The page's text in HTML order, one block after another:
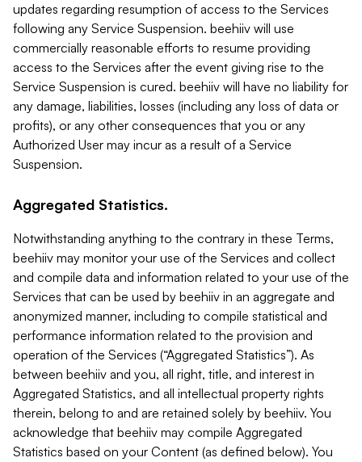
updates regarding resumption of access to the Services
following any Service Suspension. beehiiv will use
commercially reasonable efforts to resume providing
access to the Services after the event giving rise to the
Service Suspension is cured. beehiiv will have no liability for
any damage, liabilities, losses (including any loss of data or
profits), or any other consequences that you or any
Authorized User may incur as a result of a Service
Suspension.
Aggregated Statistics.
Notwithstanding anything to the contrary in these Terms,
beehiiv may monitor your use of the Services and collect
and compile data and information related to your use of the
Services that can be used by beehiiv in an aggregate and
anonymized manner, including to compile statistical and
performance information related to the provision and
operation of the Services (“Aggregated Statistics”). As
between beehiiv and you, all right, title, and interest in
Aggregated Statistics, and all intellectual property rights
therein, belong to and are retained solely by beehiiv. You
acknowledge that beehiiv may compile Aggregated
Statistics based on your Content (as defined below). You